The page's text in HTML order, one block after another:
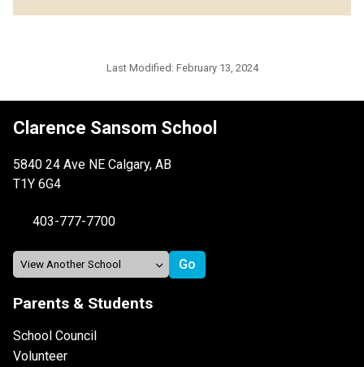
Last Modified: February 13, 2024
Clarence Sansom School
5840 24 Ave NE Calgary, AB
T1Y 6G4
403-777-7700
Parents & Students
School Council
Volunteer